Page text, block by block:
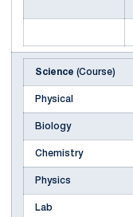
Science (Course)
Physical
Biology
Chemistry
Physics
Lab